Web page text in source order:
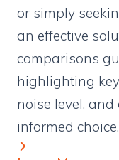
or simply
an effective
comparisons
highlighting
noise level,
informed choice.